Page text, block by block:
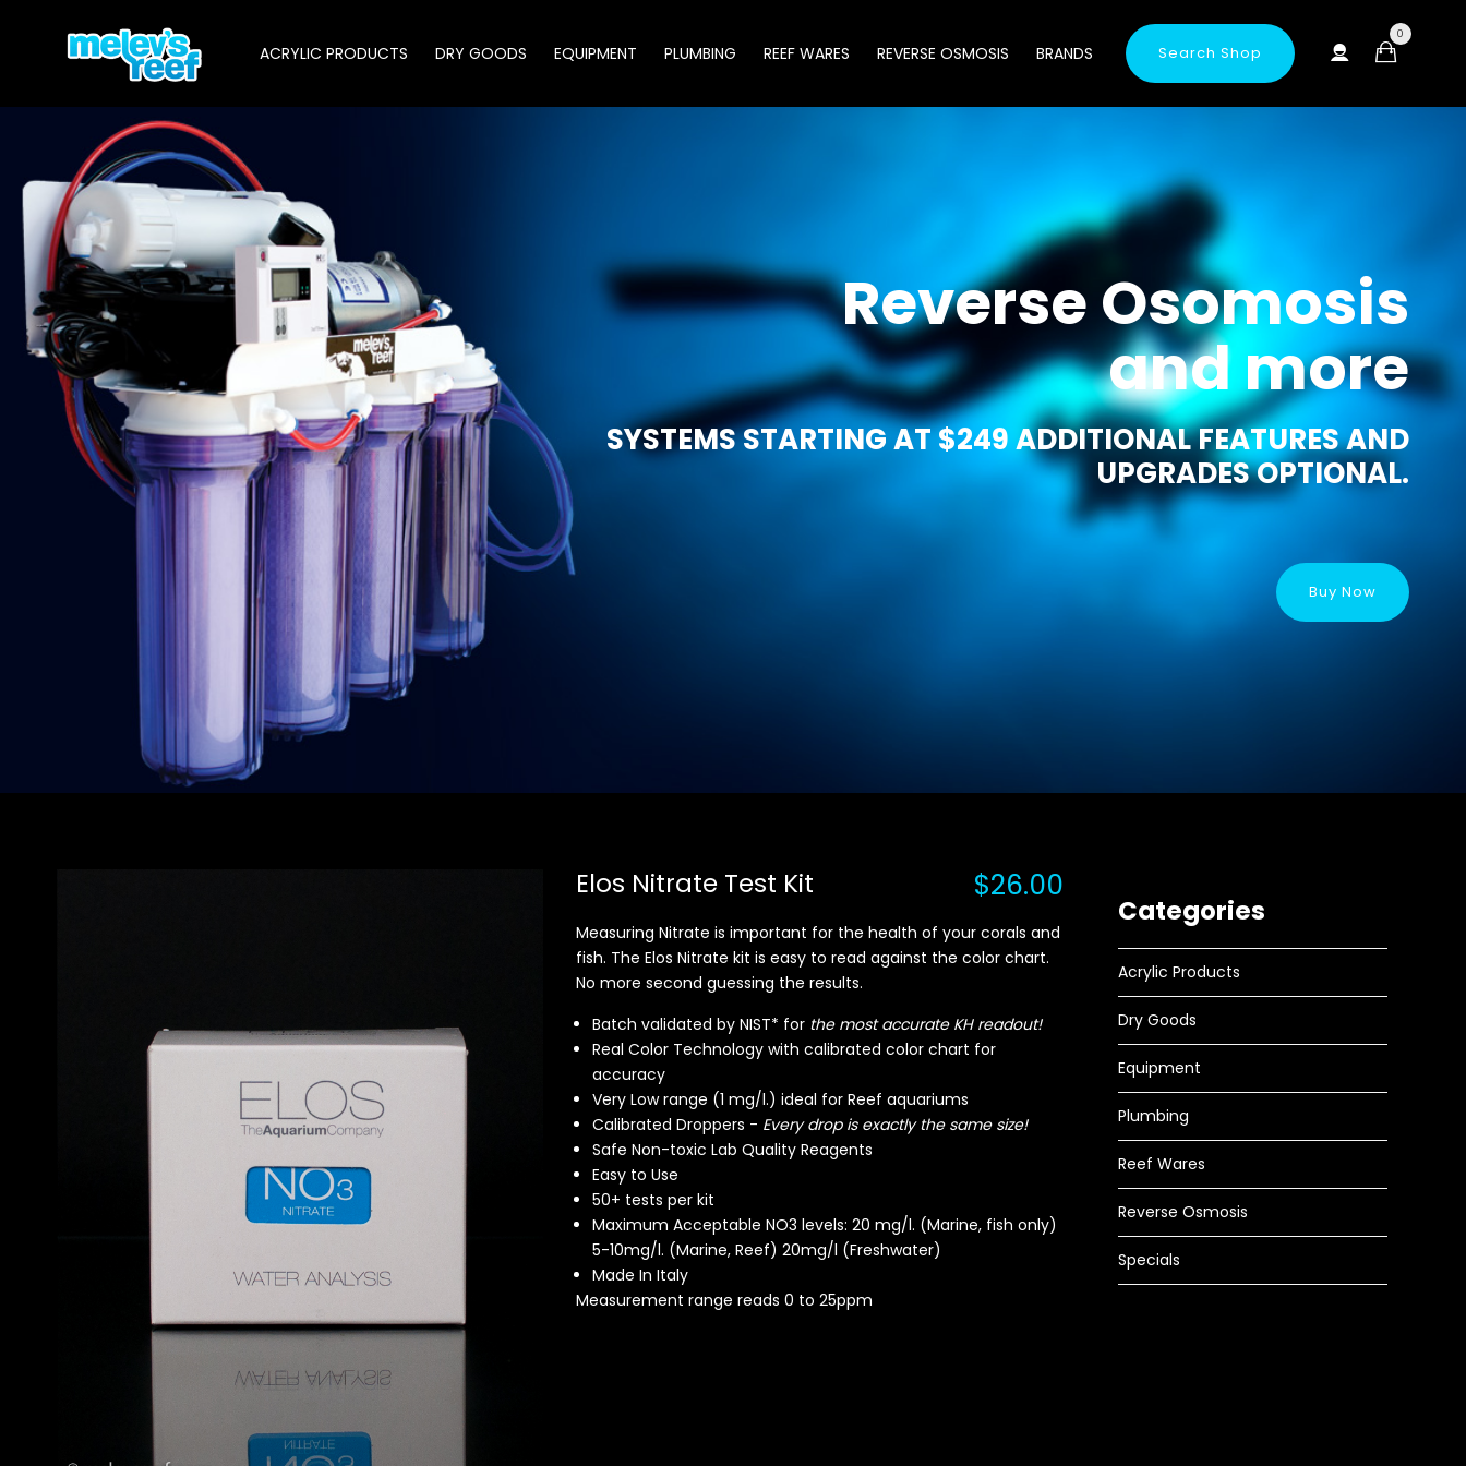
ACRYLIC PRODUCTS DRY GOODS EQUIPMENT PLUMBING REEF WARES REVERSE OSMOSIS BRANDS Search Shop
0
Reverse Osomosis
and more
SYSTEMS STARTING AT $249 ADDITIONAL FEATURES AND
UPGRADES OPTIONAL.
Buy Now
Elos Nitrate Test Kit $26.00
Measuring Nitrate is important for the health of your corals and
fish. The Elos Nitrate kit is easy to read against the color chart.
No more second guessing the results.
Batch validated by NIST* for the most accurate KH readout!
Real Color Technology with calibrated color chart for
accuracy
Very Low range (1 mg/l.) ideal for Reef aquariums
Calibrated Droppers - Every drop is exactly the same size!
Safe Non-toxic Lab Quality Reagents
Easy to Use
50+ tests per kit
Maximum Acceptable NO3 levels: 20 mg/l. (Marine, fish only)
5-10mg/l. (Marine, Reef) 20mg/l (Freshwater)
Made In Italy
Measurement range reads 0 to 25ppm
Categories
Acrylic Products
Dry Goods
Equipment
Plumbing
Reef Wares
Reverse Osmosis
Specials